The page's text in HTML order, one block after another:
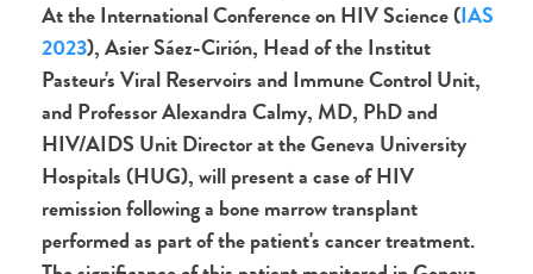
At the International Conference on HIV Science (IAS
2023), Asier Sáez-Cirión, Head of the Institut
Pasteur's Viral Reservoirs and Immune Control Unit,
and Professor Alexandra Calmy, MD, PhD and
HIV/AIDS Unit Director at the Geneva University
Hospitals (HUG), will present a case of HIV
remission following a bone marrow transplant
performed as part of the patient's cancer treatment.